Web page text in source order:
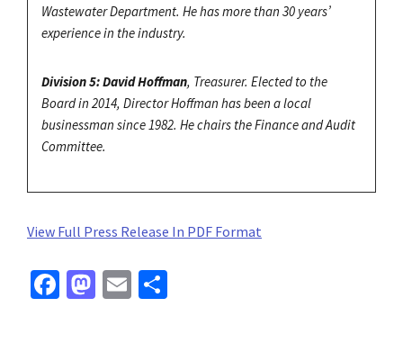
Wastewater Department. He has more than 30 years’
experience in the industry.
Division 5: David Hoffman, Treasurer. Elected to the
Board in 2014, Director Hoffman has been a local
businessman since 1982. He chairs the Finance and Audit
Committee.
View Full Press Release In PDF Format
Fa M E